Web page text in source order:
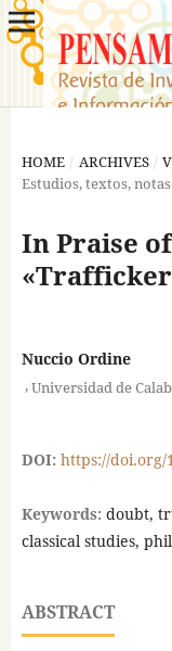
HOME / ARCHIVES /
Estudios, textos,
In Praise
Nuccio Ordine
,Universidad de
DOI: https://doi.org/
Keywords: doubt,
classical studies,
ABSTRACT